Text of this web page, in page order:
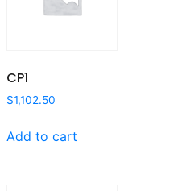
CP1
$1,102.50
Add to cart